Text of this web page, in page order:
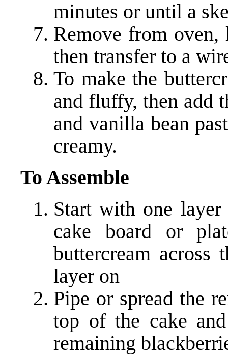
minutes or until a
Remove from
then transfer to a
To make the
and fluffy, then add
and vanilla bean
creamy.
To Assemble
Start with one
cake board or
buttercream across
layer on
Pipe or spread the
top of the cake
remaining